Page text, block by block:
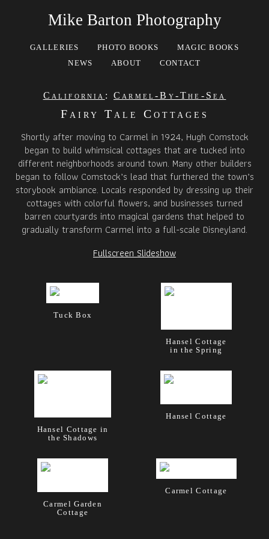
Mike Barton Photography
GALLERIES PHOTO BOOKS
MAGIC BOOKS
NEWS
ABOUT CONTACT
California : Carmel-By-The-Sea
Fairy Tale Cottages
Shortly after moving to Carmel in 1924, Hugh Comstock
began to build whimsical cottages that are tucked into
different neighborhoods around town. Many other builders
began to follow Comstock’s lead that furthered the town’s
storybook ambiance. Locals responded by dressing up their
cottages with colorful flowers, and businesses turned
barren courtyards into magical gardens that helped to
gradually transform Carmel into a full-scale Disneyland.
Fullscreen Slideshow
Tuck Box
Hansel Cottage
in the Spring
Hansel Cottage in
the Shadows
Hansel Cottage
Carmel Garden
Cottage
Carmel Cottage